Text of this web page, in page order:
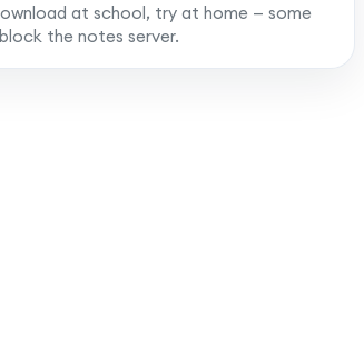
words
at school, try at home — some
the notes server.